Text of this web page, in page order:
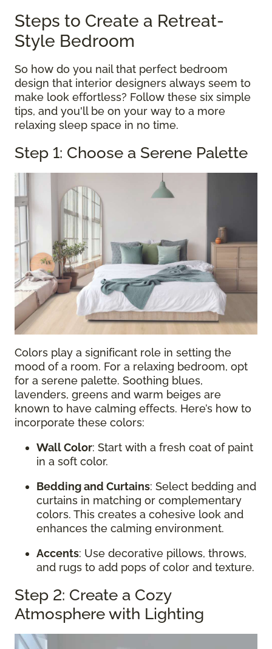
Steps to Create a Retreat-
Style Bedroom
So how do you nail that perfect bedroom
design that interior designers always seem to
make look effortless? Follow these six simple
tips, and you'll be on your way to a more
relaxing sleep space in no time.
Step 1: Choose a Serene Palette
Colors play a significant role in setting the
mood of a room. For a relaxing bedroom, opt
for a serene palette. Soothing blues,
lavenders, greens and warm beiges are
known to have calming effects. Here’s how to
incorporate these colors:
Wall Color: Start with a fresh coat of paint
in a soft color.
Bedding and Curtains: Select bedding and
curtains in matching or complementary
colors. This creates a cohesive look and
enhances the calming environment.
Accents: Use decorative pillows, throws,
and rugs to add pops of color and texture.
Step 2: Create a Cozy
Atmosphere with Lighting